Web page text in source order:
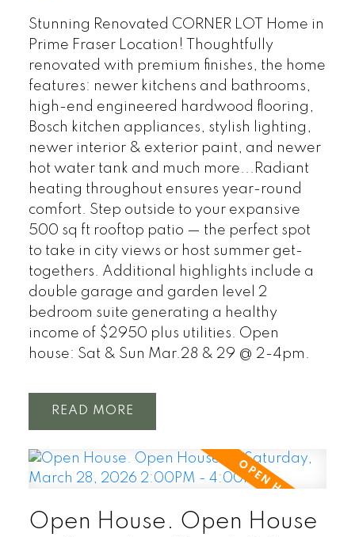
Stunning Renovated CORNER LOT Home in
Prime Fraser Location! Thoughtfully
renovated with premium finishes, the home
features: newer kitchens and bathrooms,
high-end engineered hardwood flooring,
Bosch kitchen appliances, stylish lighting,
newer interior & exterior paint, and newer
hot water tank and much more...Radiant
heating throughout ensures year-round
comfort. Step outside to your expansive
500 sq ft rooftop patio — the perfect spot
to take in city views or host summer get-
togethers. Additional highlights include a
double garage and garden level 2
bedroom suite generating a healthy
income of $2950 plus utilities. Open
house: Sat & Sun Mar.28 & 29 @ 2-4pm.
READ
Open House. Open House